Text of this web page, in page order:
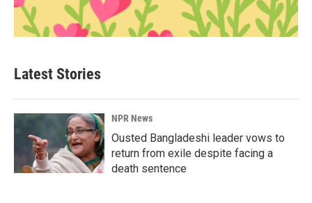
Latest Stories
NPR News
Ousted Bangladeshi leader vows to
return from exile despite facing a
death sentence